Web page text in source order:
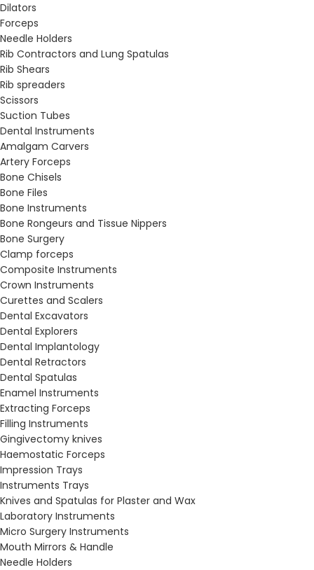
Dilators
Forceps
Needle Holders
Rib Contractors and Lung Spatulas
Rib Shears
Rib spreaders
Scissors
Suction Tubes
Dental Instruments
Amalgam Carvers
Artery Forceps
Bone Chisels
Bone Files
Bone Instruments
Bone Rongeurs and Tissue Nippers
Bone Surgery
Clamp forceps
Composite Instruments
Crown Instruments
Curettes and Scalers
Dental Excavators
Dental Explorers
Dental Implantology
Dental Retractors
Dental Spatulas
Enamel Instruments
Extracting Forceps
Filling Instruments
Gingivectomy knives
Haemostatic Forceps
Impression Trays
Instruments Trays
Knives and Spatulas for Plaster and Wax
Laboratory Instruments
Micro Surgery Instruments
Mouth Mirrors & Handle
Needle Holders